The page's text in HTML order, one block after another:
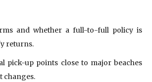
and whether a full-to-full policy is
returns.
pick-up points close to major beaches
changes.